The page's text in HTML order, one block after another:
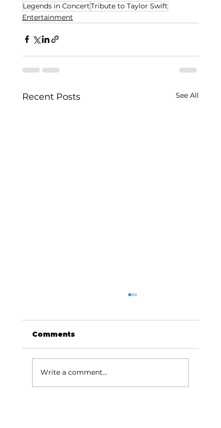
Legends in ConcertTribute to Taylor Swift
Entertainment
Recent Posts See All
Comments
Write a comment...